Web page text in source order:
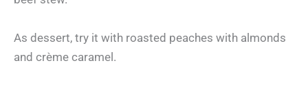
As dessert, try it with roasted peaches with almonds
and crème caramel.